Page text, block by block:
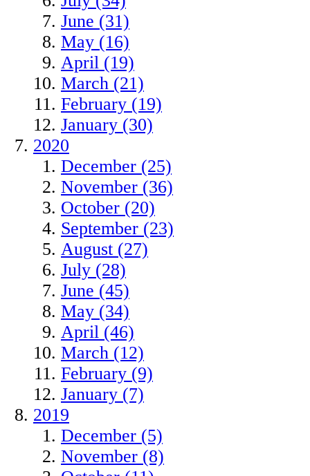
June (31)
May (16)
April (19)
March (21)
February (19)
January (30)
2020
December (25)
November (36)
October (20)
September (23)
August (27)
July (28)
June (45)
May (34)
April (46)
March (12)
February (9)
January (7)
2019
December (5)
November (8)